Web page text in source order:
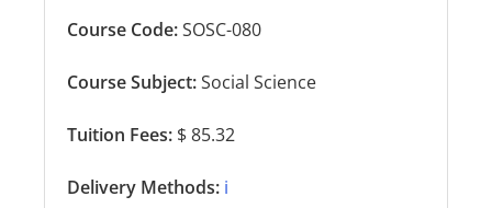
Course Code:SOSC-080
Course Subject:Social Science
Tuition Fees: $ 85.32
Delivery Methods: ℹ️